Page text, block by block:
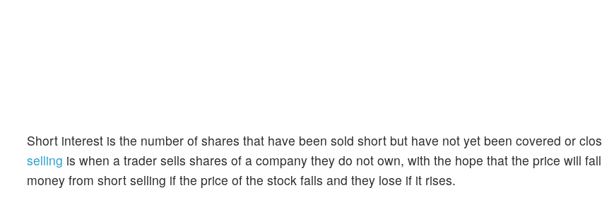
Short interest is the number of shares that have been sold short but have not yet been covered or
selling is when a trader sells shares of a company they do not own, with the hope that the price will
money from short selling if the price of the stock falls and they lose if it rises.